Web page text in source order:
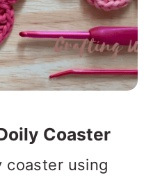
Coaster
coaster using